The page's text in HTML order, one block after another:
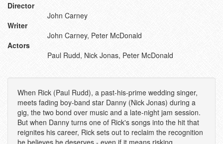
Director
John Carney
Writer
John Carney, Peter McDonald
Actors
Paul Rudd, Nick Jonas, Peter McDonald
When Rick (Paul Rudd), a past-his-prime wedding singer,
meets fading boy-band star Danny (Nick Jonas) during a
gig, the two bond over music and a late-night jam session.
But when Danny turns one of Rick's songs into the hit that
reignites his career, Rick sets out to reclaim the recognition
he believes he deserves - even if it means risking